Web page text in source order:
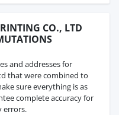
CO., LTD
and addresses for
that were combined to
sure everything is as
complete accuracy for
errors.